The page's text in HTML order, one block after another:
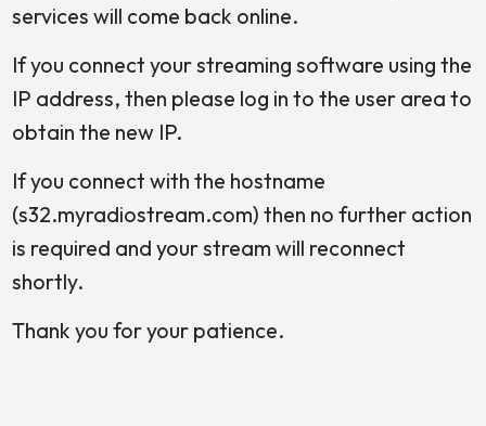
services will come back online.
If you connect your streaming software using the
IP address, then please log in to the user area to
obtain the new IP.
If you connect with the hostname
(s32.myradiostream.com) then no further action
is required and your stream will reconnect
shortly.
Thank you for your patience.